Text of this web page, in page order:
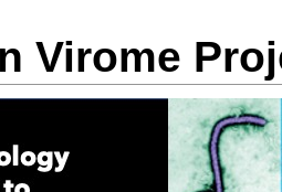
Virome